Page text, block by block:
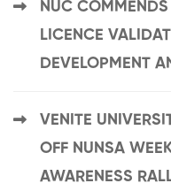
NUC
LICENCE
DEVELOPMENT
VENITE
OFF NUNSA
AWARENESS